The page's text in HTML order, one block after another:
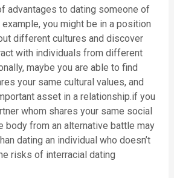
advantages to dating someone of
you might be in a position
different cultures and discover
with individuals from different
maybe you are able to find
your same cultural values, and
asset in a relationship.if you
whom shares your same social
body from an alternative battle may
dating an individual who doesn’t
risks of interracial dating